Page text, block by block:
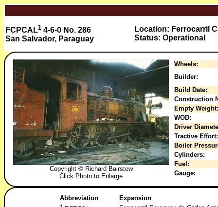
FCPCAL1 4-6-0 No. 286
San Salvador, Paraguay
Location: Ferrocarril
Status: Operational
Copyright © Richard Bairstow
Click Photo to Enlarge
Wheels:
Builder:
Build Date:
Construction
Empty Weight:
WOD:
Driver
Tractive Effort:
Boiler
Cylinders:
Fuel:
Gauge:
Abbreviation Expansion